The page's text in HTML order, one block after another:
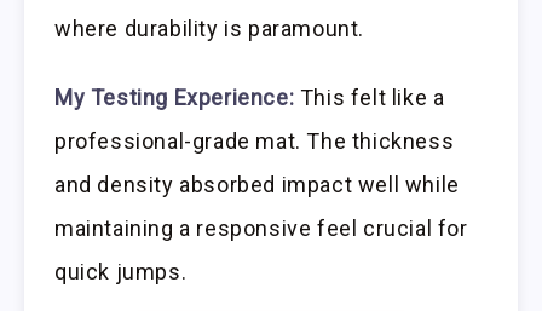
where durability is paramount.
My Testing Experience: This felt like a
professional-grade mat. The thickness
and density absorbed impact well while
maintaining a responsive feel crucial for
quick jumps.